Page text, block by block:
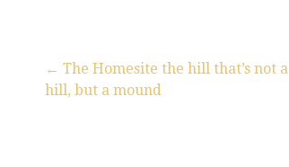
← The Homesite the hill that’s not a
hill, but a mound